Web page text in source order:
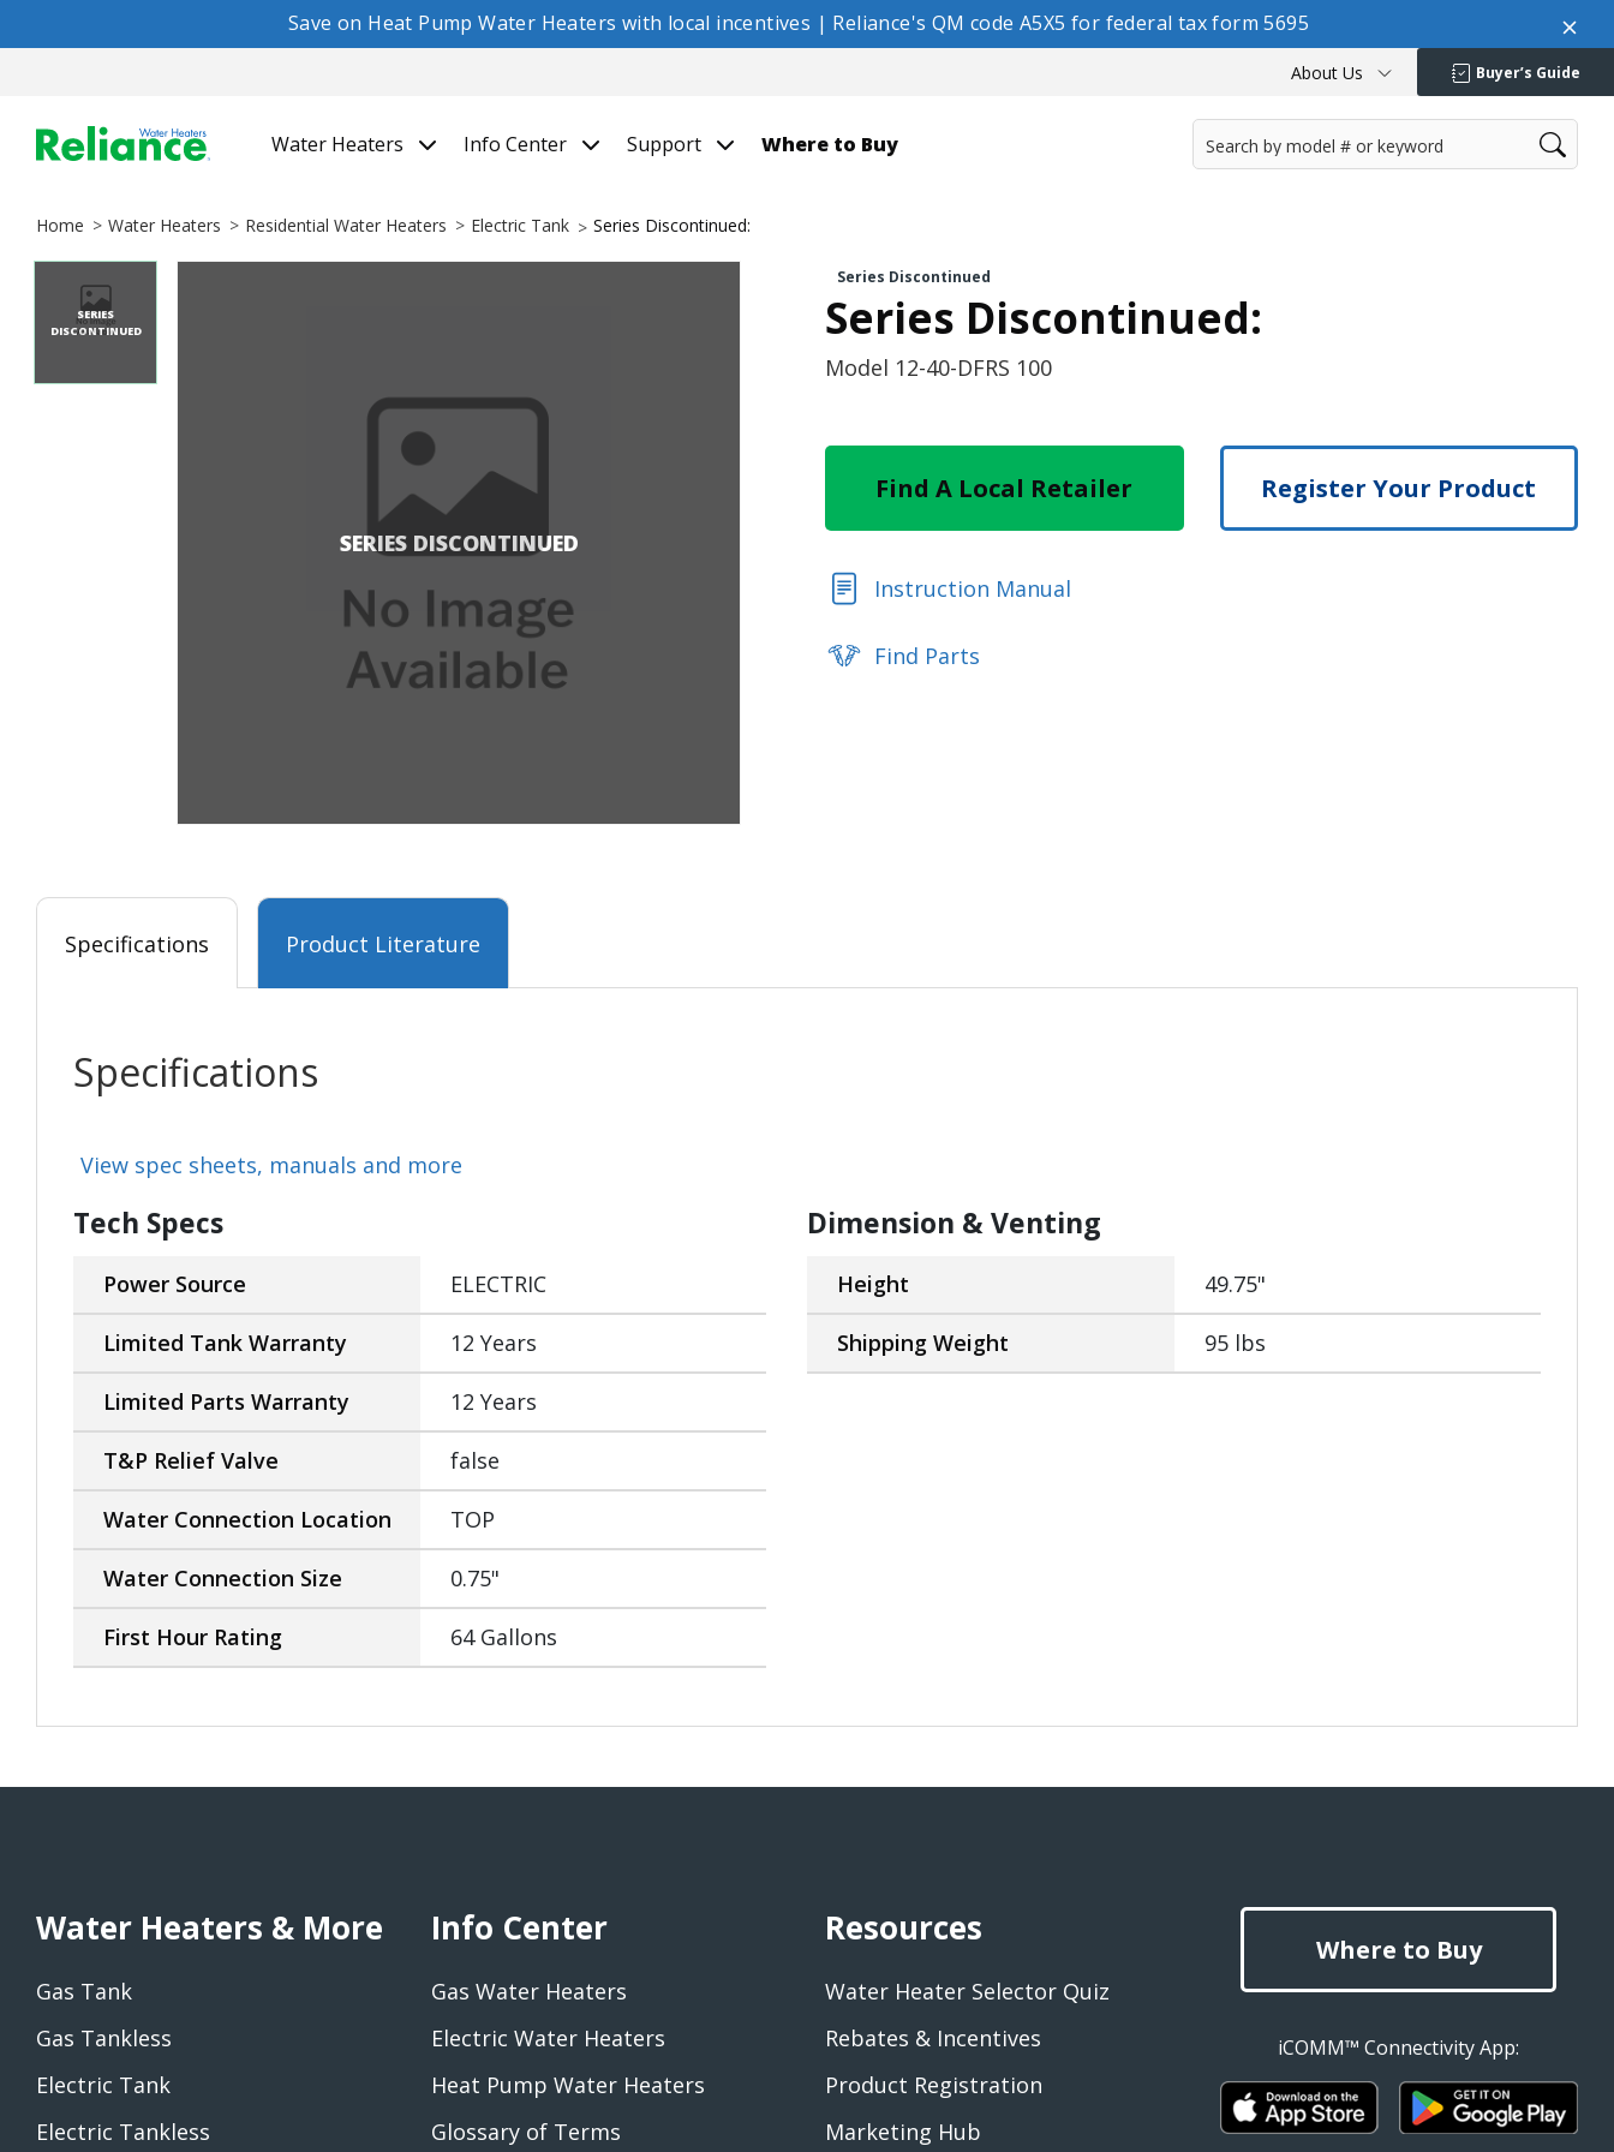
Save on Heat Pump Water Heaters with local incentives | Reliance's QM code A5X5 for federal tax form 5695
About Us Buyer’s Guide
Water Heaters Info Center Support Where to Buy
Home Water Heaters Residential Water Heaters Electric Tank Series Discontinued:
SERIES DISCONTINUED
SERIES
DISCONTINUED
Series Discontinued
Series Discontinued:
Model 12-40-DFRS 100
Find A Local Retailer Register Your Product
Instruction Manual
Find Parts
Specifications Product Literature
Specifications
View spec sheets, manuals and more
Tech Specs
Power Source ELECTRIC
Limited Tank Warranty 12 Years
Limited Parts Warranty 12 Years
T&P Relief Valve false
Water Connection Location TOP
Water Connection Size 0.75"
First Hour Rating 64 Gallons
Dimension & Venting
Height 49.75"
Shipping Weight 95 lbs
Water Heaters & More
Gas Tank
Gas Tankless
Electric Tank
Electric Tankless
Info Center
Gas Water Heaters
Electric Water Heaters
Heat Pump Water Heaters
Glossary of Terms
Resources
Water Heater Selector Quiz
Rebates & Incentives
Product Registration
Marketing Hub
Where to Buy
iCOMM™ Connectivity App: